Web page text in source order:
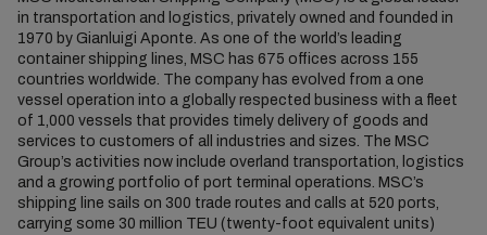
in transportation and logistics, privately owned and founded in
1970 by Gianluigi Aponte. As one of the world’s leading
container shipping lines, MSC has 675 offices across 155
countries worldwide. The company has evolved from a one
vessel operation into a globally respected business with a fleet
of 1,000 vessels that provides timely delivery of goods and
services to customers of all industries and sizes. The MSC
Group’s activities now include overland transportation, logistics
and a growing portfolio of port terminal operations. MSC’s
shipping line sails on 300 trade routes and calls at 520 ports,
carrying some 30 million TEU (twenty-foot equivalent units)